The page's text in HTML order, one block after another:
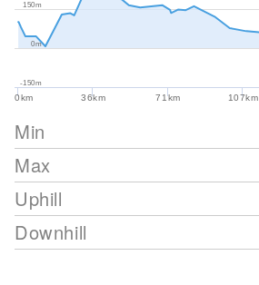
0km 36km 71km 107km
-150m
0m
150m
Min
Max
Uphill
Downhill